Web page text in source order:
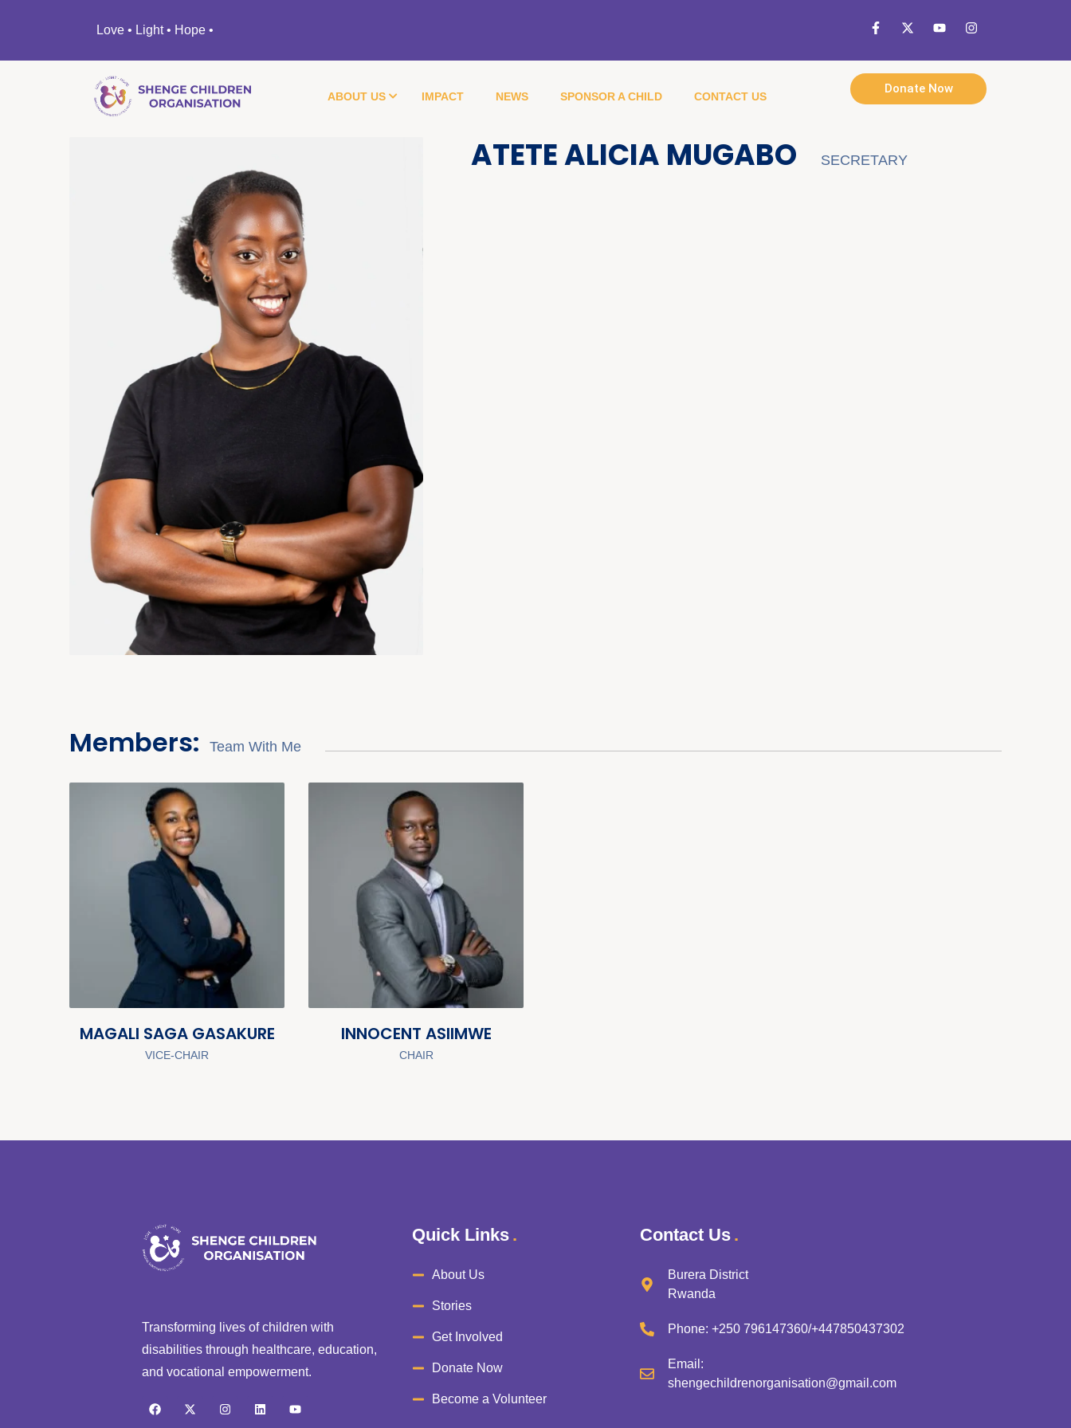
Love • Light • Hope •
ABOUT US IMPACT NEWS SPONSOR A CHILD CONTACT US
Donate Now
ATETE ALICIA MUGABO SECRETARY
Members: Team With Me
MAGALI SAGA GASAKURE
VICE-CHAIR
INNOCENT ASIIMWE
CHAIR
Transforming lives of children with
disabilities through healthcare, education,
and vocational empowerment.
Quick Links
About Us
Stories
Get Involved
Donate Now
Become a Volunteer
Contact Us
Burera District
Rwanda
Phone:+250 796147360/+447850437302
Email:
shengechildrenorganisation@gmail.com